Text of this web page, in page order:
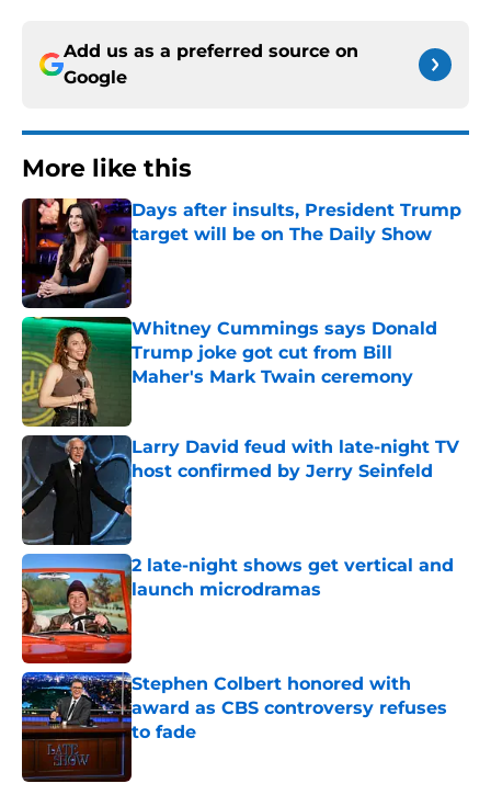
Add us as a preferred source on
Google
More like this
Days after insults, President Trump
target will be on The Daily Show
Published by on Invalid Date
Whitney Cummings says Donald
Trump joke got cut from Bill
Maher's Mark Twain ceremony
Larry David feud with late-night TV
host confirmed by Jerry Seinfeld
Published by on Invalid Date
2 late-night shows get vertical and
launch microdramas
Published by on Invalid Date
Stephen Colbert honored with
award as CBS controversy refuses
to fade
Published by on Invalid Date